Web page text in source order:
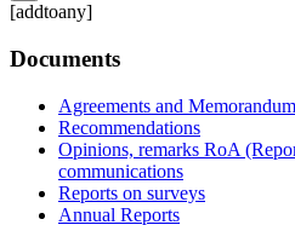
[addtoany]
Documents
Agreements and
Recommendations
Opinions, remarks RoA
communications
Reports on surveys
Annual Reports